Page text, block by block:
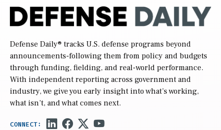
Defense Daily® tracks U.S. defense programs beyond
announcements-following them from policy and budgets
through funding, fielding, and real-world performance.
With independent reporting across government and
industry, we give you early insight into what’s working,
what isn’t, and what comes next.